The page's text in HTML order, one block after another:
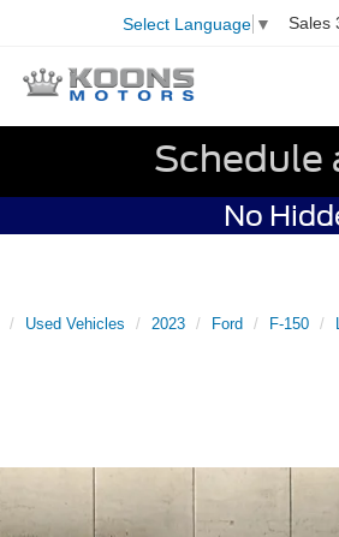
Select Language ▼ Sales
Schedule
No
Used Vehicles 2023 Ford F-150